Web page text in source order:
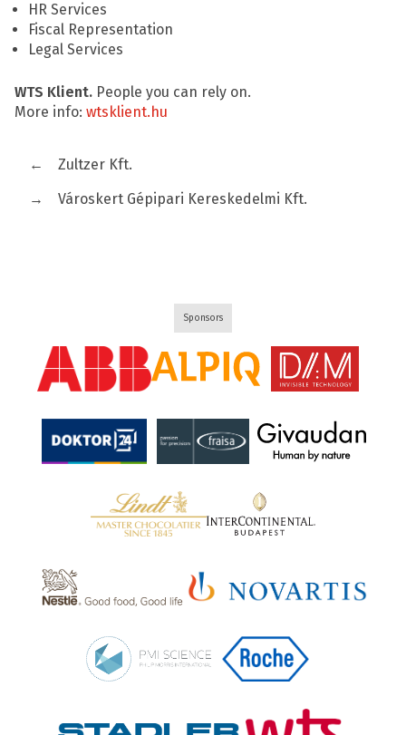
HR Services
Fiscal Representation
Legal Services
WTS Klient. People you can rely on.
More info: wtsklient.hu
←
Zultzer Kft.
→
Városkert Gépipari Kereskedelmi Kft.
Sponsors